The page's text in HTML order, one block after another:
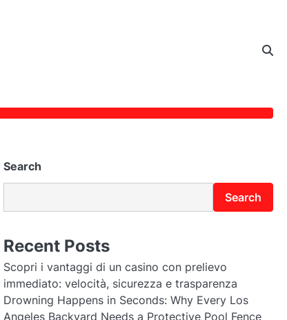
Search
Search
Recent Posts
Scopri i vantaggi di un casino con prelievo
immediato: velocità, sicurezza e trasparenza
Drowning Happens in Seconds: Why Every Los
Angeles Backyard Needs a Protective Pool Fence